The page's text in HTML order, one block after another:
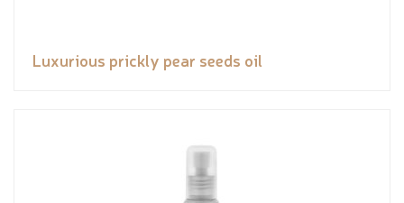
Luxurious prickly pear seeds oil